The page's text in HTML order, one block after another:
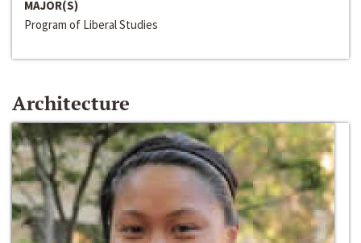
MAJOR(S)
Program of Liberal Studies
Architecture